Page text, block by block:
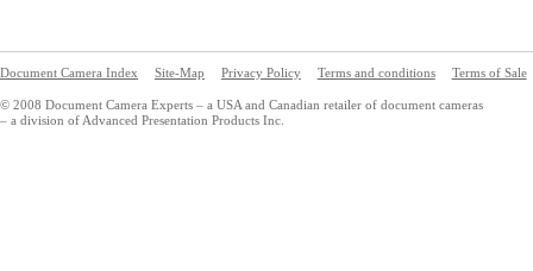
Document Camera Index Site-Map Privacy Policy Terms and conditions Terms of Sale
© 2008 Document Camera Experts – a USA and Canadian retailer of document cameras
– a division of Advanced Presentation Products Inc.